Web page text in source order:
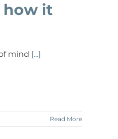
how it
mind [...]
Read More